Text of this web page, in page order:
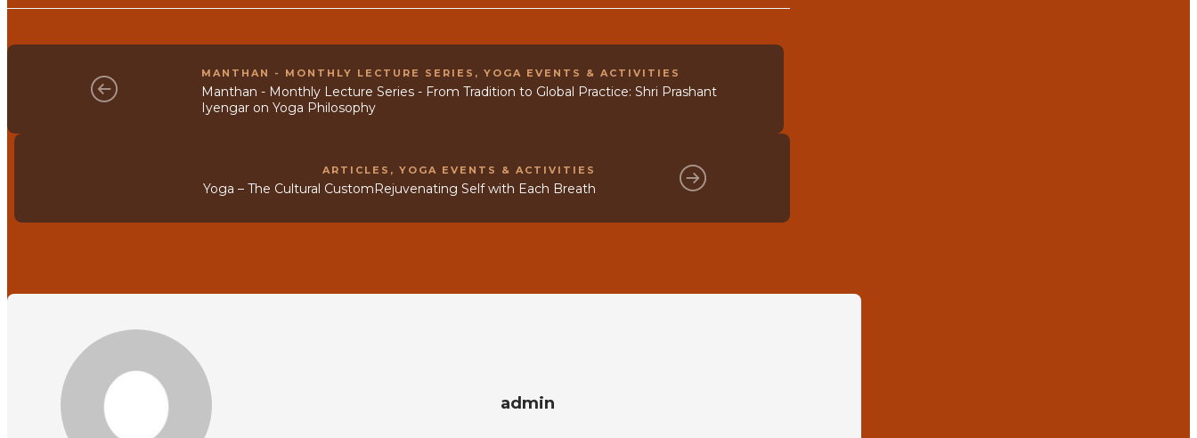
MANTHAN - MONTHLY LECTURE SERIES , YOGA EVENTS & ACTIVITIES
Manthan - Monthly Lecture Series - From Tradition to Global Practice: Shri Prashant
Iyengar on Yoga Philosophy
ARTICLES ,YOGA EVENTS & ACTIVITIES
Yoga – The Cultural CustomRejuvenating Self with Each Breath
admin